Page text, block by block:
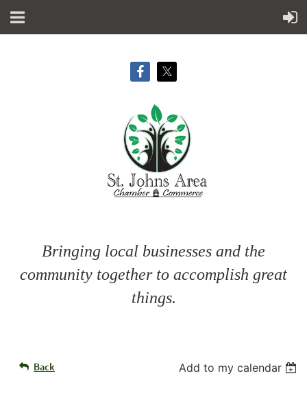
Bringing local businesses and the
community together to accomplish great
things.
Back Add to my calendar